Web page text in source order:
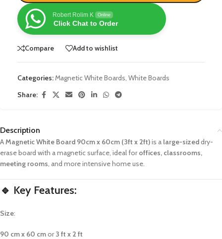
Robert Rolim K Online
Click Chat to Order
Compare Add to wishlist
Categories: Magnetic White Boards White Boards
Share:
Description
A Magnetic White Board 90cm x 60cm (3ft x 2ft)is a large-sizeddry-
erase board with a magnetic surface, ideal foroffices, classrooms,
meeting rooms , and more intensive home use.
🔹 Key Features:
Size:
90 cm x 60 cmor3 ft x 2 ft